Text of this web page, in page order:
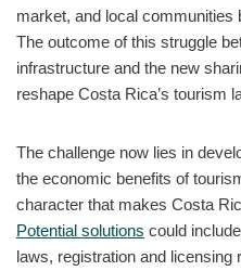
market, and local
The outcome of this struggle
infrastructure and the new
reshape Costa Rica’s tourism
The challenge now lies in
the economic benefits of
character that makes Costa
Potential solutions could
laws, registration and licensing